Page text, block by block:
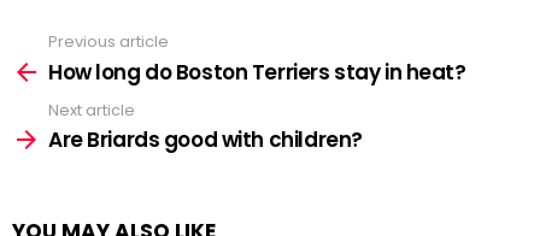
more
Previous article
How long do Boston Terriers stay in heat?
Next article
Are Briards good with children?